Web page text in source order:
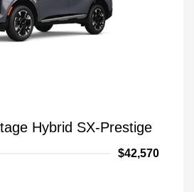
Hybrid SX-Prestige
$42,570